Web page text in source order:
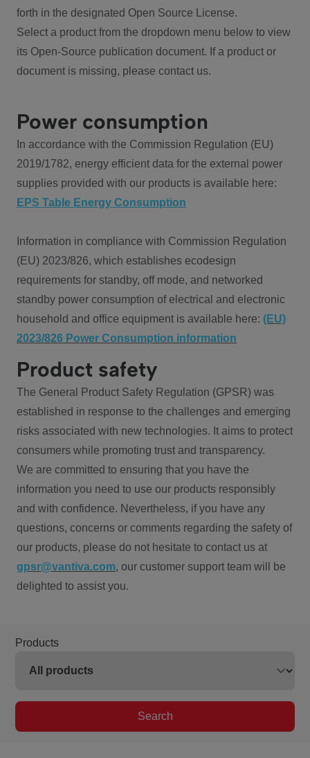
forth in the designated Open Source License.
Select a product from the dropdown menu below to view
its Open-Source publication document. If a product or
document is missing, please contact us.
Power consumption
In accordance with the Commission Regulation (EU)
2019/1782, energy efficient data for the external power
supplies provided with our products is available here:
EPS Table Energy Consumption
Information in compliance with Commission Regulation
(EU) 2023/826, which establishes ecodesign
requirements for standby, off mode, and networked
standby power consumption of electrical and electronic
household and office equipment is available here: (EU)
2023/826 Power Consumption information
Product safety
The General Product Safety Regulation (GPSR) was
established in response to the challenges and emerging
risks associated with new technologies. It aims to protect
consumers while promoting trust and transparency.
We are committed to ensuring that you have the
information you need to use our products responsibly
and with confidence. Nevertheless, if you have any
questions, concerns or comments regarding the safety of
our products, please do not hesitate to contact us at
gpsr@vantiva.com, our customer support team will be
delighted to assist you.
Products
Search